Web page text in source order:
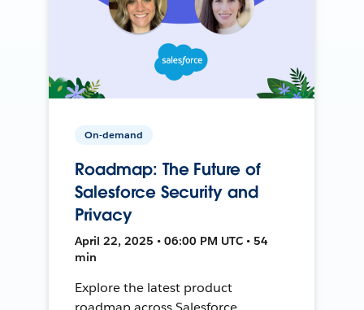
On-demand
Roadmap: The Future of
Salesforce Security and
Privacy
April 22, 2025 • 06:00 PM UTC • 54
min
Explore the latest product